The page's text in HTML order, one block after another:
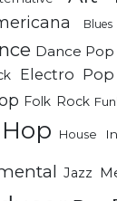
Dance Pop
Electro Pop
Folk Rock
House
Jazz